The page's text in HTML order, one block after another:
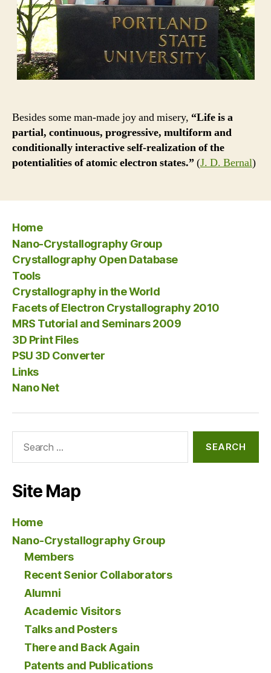
Besides some man-made joy and misery, “Life is a
partial, continuous, progressive, multiform and
conditionally interactive self-realization of the
potentialities of atomic electron states.”(J. D. Bernal)
Home
Nano-Crystallography Group
Crystallography Open Database
Tools
Crystallography in the World
Facets of Electron Crystallography 2010
MRS Tutorial and Seminars 2009
3D Print Files
PSU 3D Converter
Links
Nano Net
Site Map
Home
Nano-Crystallography Group
Members
Recent Senior Collaborators
Alumni
Academic Visitors
Talks and Posters
There and Back Again
Patents and Publications